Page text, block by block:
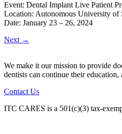
Event: Dental Implant Live Patient
Location: Autonomous University
Date: January 23 – 26, 2024
Next →
We make it our mission to provide
dentists can continue their
Contact Us
ITC CARES is a 501(c)(3) tax-